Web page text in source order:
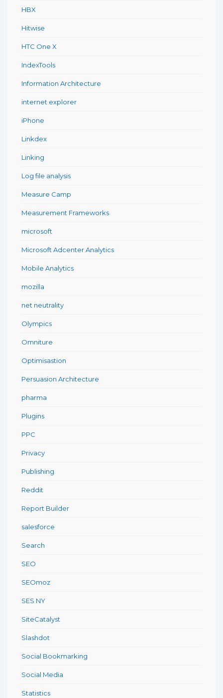
HBX
Hitwise
HTC One X
IndexTools
Information Architecture
internet explorer
iPhone
Linkdex
Linking
Log file analysis
Measure Camp
Measurement Frameworks
microsoft
Microsoft Adcenter Analytics
Mobile Analytics
mozilla
net neutrality
Olympics
Omniture
Optimisastion
Persuasion Architecture
pharma
Plugins
PPC
Privacy
Publishing
Reddit
Report Builder
salesforce
Search
SEO
SEOmoz
SES NY
SiteCatalyst
Slashdot
Social Bookmarking
Social Media
Statistics